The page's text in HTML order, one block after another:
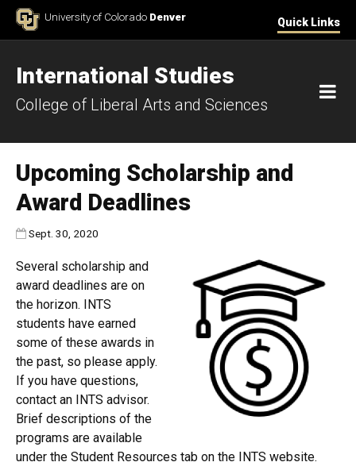
Skip to ContentUniversity of Colorado Denver Quick Links
International Studies
College of Liberal Arts and Sciences
Upcoming Scholarship and
Award Deadlines
Published:
Sept. 30, 2020
Several scholarship and
award deadlines are on
the horizon. INTS
students have earned
some of these awards in
the past, so please apply.
If you have questions,
contact an INTS advisor.
Brief descriptions of the
programs are available
under the Student Resources tab on the INTS website.